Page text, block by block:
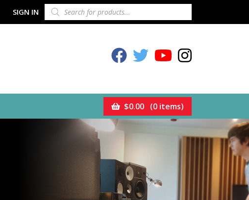
SIGN IN PRODUCTS
SEARCH
Celestion Facebook
Celestion TwitterCelestion YouTube
Celestion
$0.00 (0 items)